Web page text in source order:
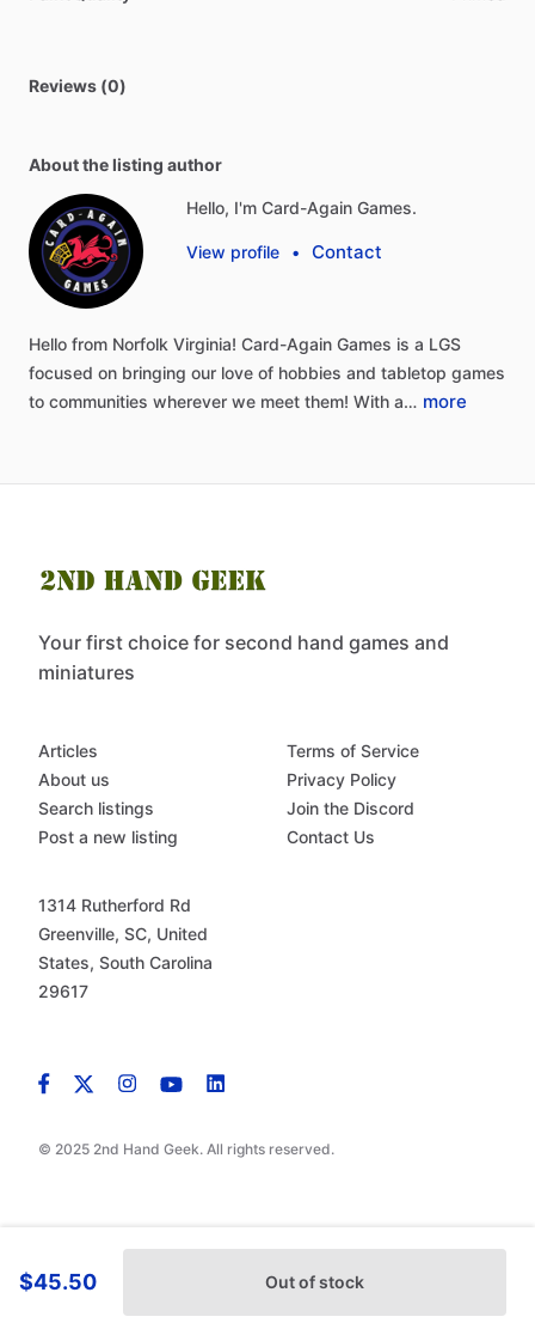
Reviews (0)
About the listing author
Hello, I'm Card-Again Games.
View profile • Contact
Hello from Norfolk Virginia! Card-Again Games is a LGS
focused on bringing our love of hobbies and tabletop games
to communities wherever we meet them! With a… more
$45.50 Out of stock
Your first choice for second hand games and
miniatures
© 2025 2nd Hand Geek. All rights reserved.
Articles
About us
Search listings
Post a new listing
Terms of Service
Privacy Policy
Join the Discord
Contact Us
1314 Rutherford Rd
Greenville, SC, United
States, South Carolina
29617